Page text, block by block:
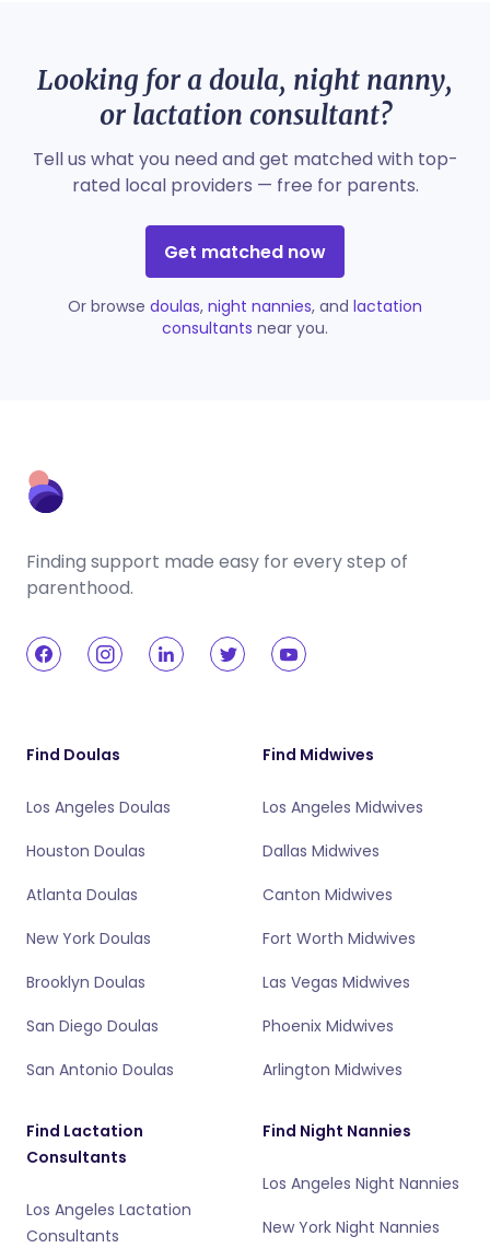
Looking for a doula, night nanny,
or lactation consultant?
Tell us what you need and get matched with top-
rated local providers — free for parents.
Get matched now
Or browse doulas, night nannies, and lactation
consultants near you.
Finding support made easy for every step of
parenthood.
Find Doulas
Los Angeles Doulas
Houston Doulas
Atlanta Doulas
New York Doulas
Brooklyn Doulas
San Diego Doulas
San Antonio Doulas
Find Midwives
Los Angeles Midwives
Dallas Midwives
Canton Midwives
Fort Worth Midwives
Las Vegas Midwives
Phoenix Midwives
Arlington Midwives
Find Lactation
Consultants
Los Angeles Lactation
Consultants
Find Night Nannies
Los Angeles Night Nannies
New York Night Nannies